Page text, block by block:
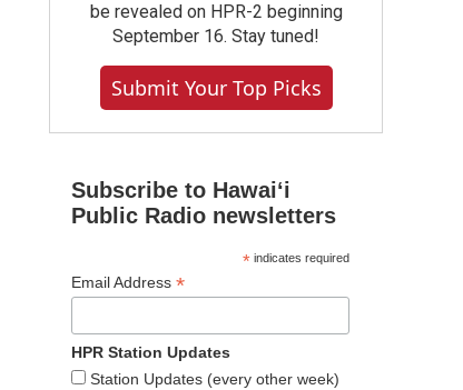
be revealed on HPR-2 beginning
September 16. Stay tuned!
Submit Your Top Picks
Subscribe to Hawaiʻi
Public Radio newsletters
*indicates required
Email Address *
HPR Station Updates
Station Updates (every other week)